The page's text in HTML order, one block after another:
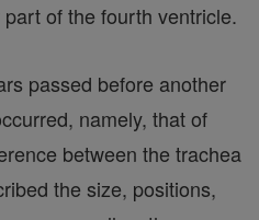
of the fourth ventricle.
passed before another
namely, that of
between the trachea
the size, positions,